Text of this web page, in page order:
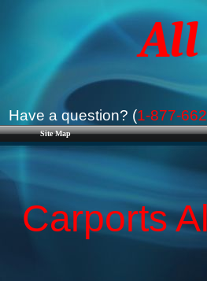
Site Map
Have a question? (1-877-
Carports